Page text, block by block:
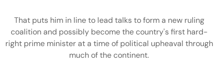
That puts him in line to lead talks to form a new ruling
coalition and possibly become the country's first hard-
right prime minister at a time of political upheaval through
much of the continent.